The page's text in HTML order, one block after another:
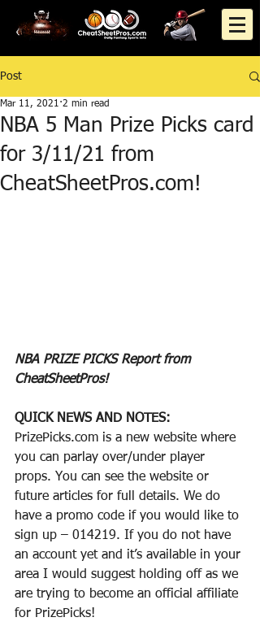
Post
NBA 5 Man Prize Picks card
for 3/11/21 from
CheatSheetPros.com!
Mar 11, 2021 2 min read
NBA PRIZE PICKS Report from
CheatSheetPros!
QUICK NEWS AND NOTES:
PrizePicks.com is a new website where
you can parlay over/under player
props. You can see the website or
future articles for full details. We do
have a promo code if you would like to
sign up – 014219. If you do not have
an account yet and it’s available in your
area I would suggest holding off as we
are trying to become an official affiliate
for PrizePicks!